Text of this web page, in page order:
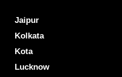
Jaipur
Kolkata
Kota
Lucknow